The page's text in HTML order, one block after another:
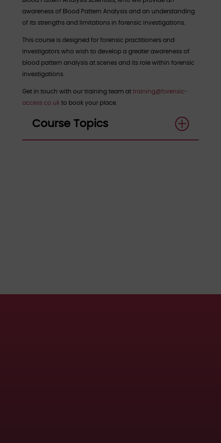
awareness of Blood Pattern Analysis and an understanding
of its strengths and limitations in forensic investigations.
This course is designed for forensic practitioners and
investigators who wish to develop a greater awareness of
blood pattern analysis at scenes and its role within forensic
investigations.
Get in touch with our training team at training@forensic-
access.co.ukto book your place.
Course Topics